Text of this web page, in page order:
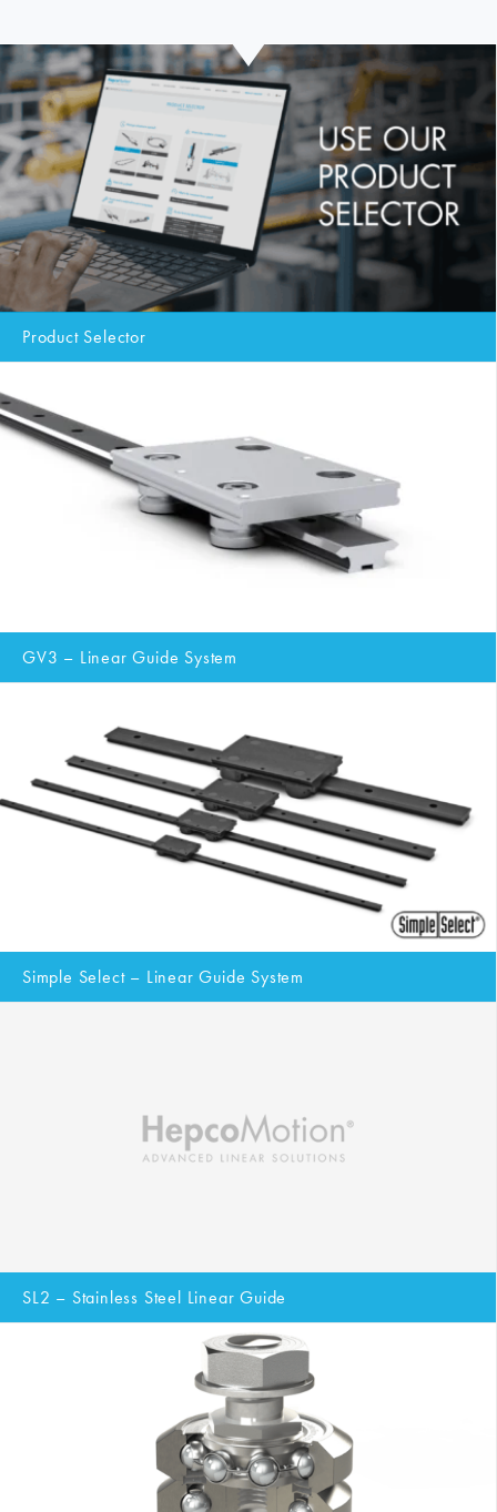
Product Selector
GV3 – Linear Guide System
Simple Select – Linear Guide System
SL2 – Stainless Steel Linear Guide